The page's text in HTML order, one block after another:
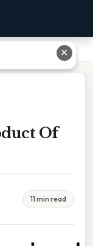
Of
11 min read
✕